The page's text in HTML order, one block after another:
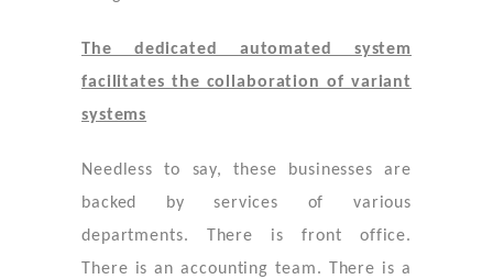
The dedicated automated system
facilitates the collaboration of variant
systems
Needless to say, these businesses are
backed by services of various
departments. There is front office.
There is an accounting team. There is a